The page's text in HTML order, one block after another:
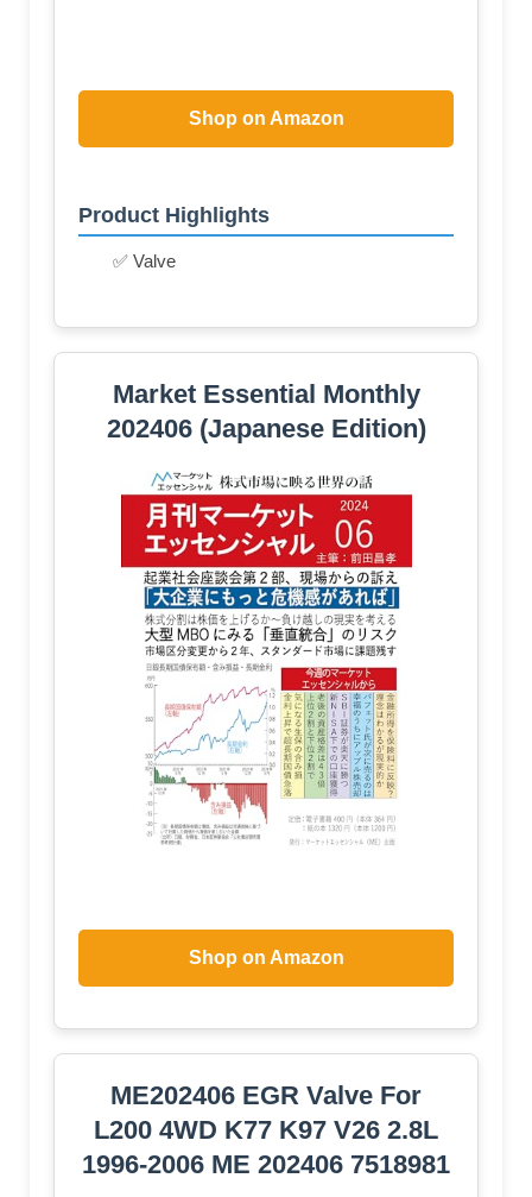
Shop on Amazon
Product Highlights
✅ Valve
Market Essential Monthly
202406 (Japanese Edition)
Shop on Amazon
ME202406 EGR Valve For
L200 4WD K77 K97 V26 2.8L
1996-2006 ME 202406 7518981